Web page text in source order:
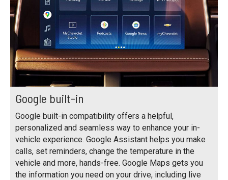
Google built-in
Google built-in compatibility offers a helpful,
personalized and seamless way to enhance your in-
vehicle experience. Google Assistant helps you make
calls, set reminders, change the temperature in the
vehicle and more, hands-free. Google Maps gets you
the information you need on your drive, including live